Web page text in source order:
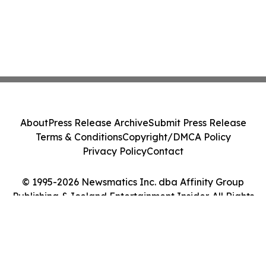
© 1995-2026 Newsmatics Inc. dba Affinity Group
Publishing & Iceland Entertainment Insider. All Rights
AboutPress Release ArchiveSubmit Press Release
Terms & ConditionsCopyright/DMCA Policy
Privacy PolicyContact